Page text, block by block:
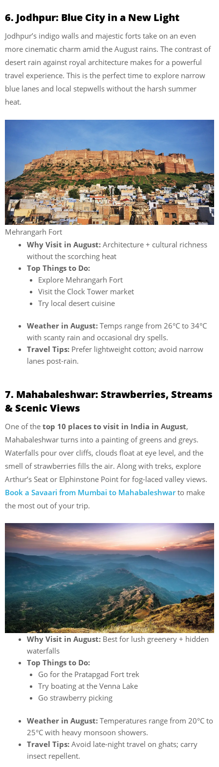
6. Jodhpur: Blue City in a New Light
Jodhpur’s indigo walls and majestic forts take on an even
more cinematic charm amid the August rains. The contrast of
desert rain against royal architecture makes for a powerful
travel experience. This is the perfect time to explore narrow
blue lanes and local stepwells without the harsh summer
heat.
Mehrangarh Fort
Why Visit in August: Architecture + cultural richness
without the scorching heat
Top Things to Do:
Explore Mehrangarh Fort
Visit the Clock Tower market
Try local desert cuisine
Weather in August: Temps range from 26°C to 34°C
with scanty rain and occasional dry spells.
Travel Tips: Prefer lightweight cotton; avoid narrow
lanes post-rain.
7. Mahabaleshwar: Strawberries, Streams
& Scenic Views
One of the top 10 places to visit in India in August,
Mahabaleshwar turns into a painting of greens and greys.
Waterfalls pour over cliffs, clouds float at eye level, and the
smell of strawberries fills the air. Along with treks, explore
Arthur’s Seat or Elphinstone Point for fog-laced valley views.
Book a Savaari from Mumbai to Mahabaleshwarto make
the most out of your trip.
Why Visit in August: Best for lush greenery + hidden
waterfalls
Top Things to Do:
Go for the Pratapgad Fort trek
Try boating at the Venna Lake
Go strawberry picking
Weather in August: Temperatures range from 20°C to
25°C with heavy monsoon showers.
Travel Tips: Avoid late-night travel on ghats; carry
insect repellent.